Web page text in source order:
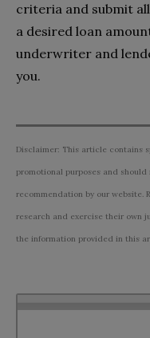
criteria and submit
a desired loan
underwriter and
you.
Disclaimer: This article contains
promotional purposes and
recommendation by our website.
research and exercise their own
the information provided in this